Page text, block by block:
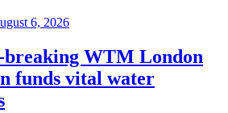
6, 2026
breaking WTM London
funds vital water